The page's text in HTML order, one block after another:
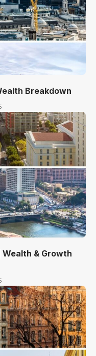
Breakdown
& Growth